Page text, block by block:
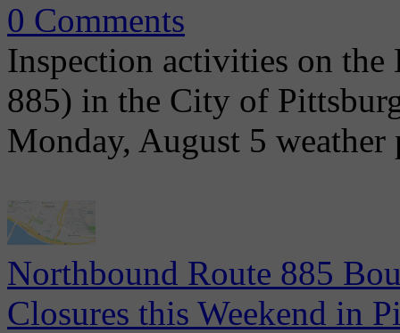
0 Comments
Inspection activities on
885) in the City of
Monday, August 5
Northbound Route 885
Closures this Weekend in